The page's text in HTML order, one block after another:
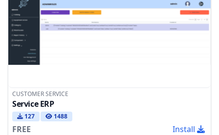
CUSTOMER SERVICE
Service ERP
127 1488
FREE Install